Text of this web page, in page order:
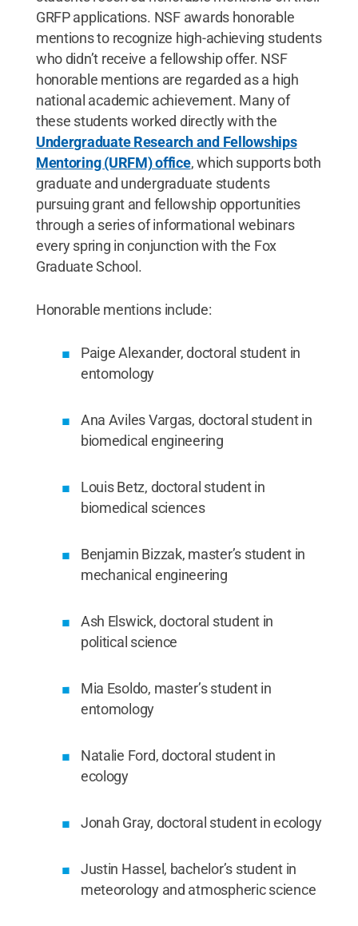
GRFP applications. NSF awards honorable
mentions to recognize high-achieving students
who didn’t receive a fellowship offer. NSF
honorable mentions are regarded as a high
national academic achievement. Many of
these students worked directly with the
Undergraduate Research and Fellowships
Mentoring (URFM) office, which supports both
graduate and undergraduate students
pursuing grant and fellowship opportunities
through a series of informational webinars
every spring in conjunction with the Fox
Graduate School.
Honorable mentions include:
Paige Alexander, doctoral student in
entomology
Ana Aviles Vargas, doctoral student in
biomedical engineering
Louis Betz, doctoral student in
biomedical sciences
Benjamin Bizzak, master’s student in
mechanical engineering
Ash Elswick, doctoral student in
political science
Mia Esoldo, master’s student in
entomology
Natalie Ford, doctoral student in
ecology
Jonah Gray, doctoral student in ecology
Justin Hassel, bachelor’s student in
meteorology and atmospheric science